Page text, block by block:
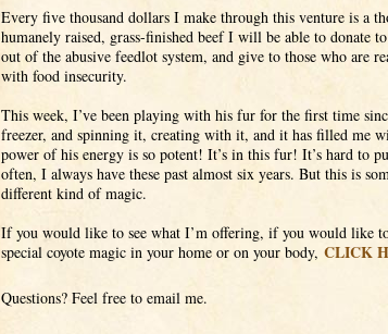
Every five thousand dollars I make through this venture is a
humanely raised, grass-finished beef I will be able to donate
out of the abusive feedlot system, and give to those who are
with food insecurity.
This week, I’ve been playing with his fur for the first time
freezer, and spinning it, creating with it, and it has filled me
power of his energy is so potent! It’s in this fur! It’s hard to
often, I always have these past almost six years. But this is
different kind of magic.
If you would like to see what I’m offering, if you would like
special coyote magic in your home or on your body, CLICK
Questions? Feel free to email me.